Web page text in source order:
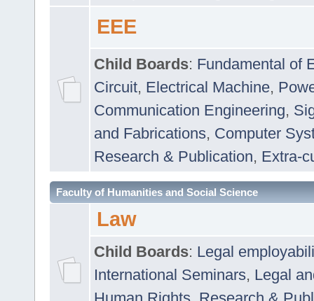
EEE
Child Boards: Fundamental of
Circuit, Electrical Machine,
Communication Engineering,
and Fabrications, Computer
Research & Publication, Extra-
Faculty of Humanities and Social Science
Law
Child Boards: Legal
International Seminars, Legal